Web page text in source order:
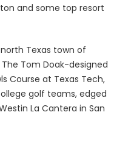
and some top resort
Texas town of
Tom Doak-designed
Course at Texas Tech,
golf teams, edged
La Cantera in San